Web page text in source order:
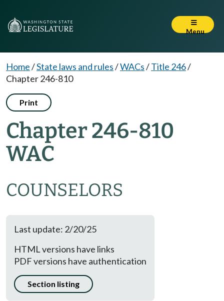
Menu
Home/State laws and rules/WACs/Title 246/
Chapter 246-810
Print
Chapter 246-810
WAC
COUNSELORS
Last update: 2/20/25
HTML versions have links
PDF versions have authentication
Section listing